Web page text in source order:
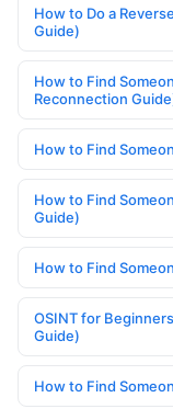
How to Do a
Guide)
How to Find
Reconnection
How to Find
How to Find
Guide)
How to Find
OSINT for
Guide)
How to Find